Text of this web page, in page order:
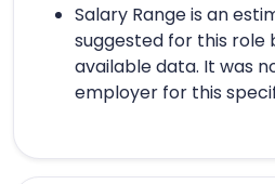
Salary Range is an
suggested for this role
available data. It was
employer for this